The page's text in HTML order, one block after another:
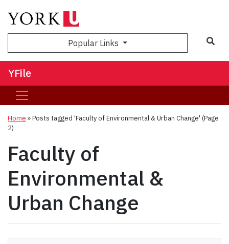
Popular Links
YFile
Home »Posts tagged 'Faculty of Environmental & Urban Change' (Page
2)
Faculty of
Environmental &
Urban Change